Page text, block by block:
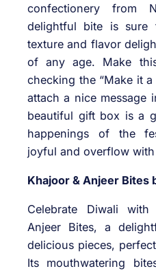
confectionery from
delightful bite is sure
texture and flavor
of any age. Make
checking the “Make it
attach a nice message
beautiful gift box is a
happenings of the
joyful and overflow
Khajoor & Anjeer Bites
Celebrate Diwali with
Anjeer Bites, a
delicious pieces,
Its mouthwatering